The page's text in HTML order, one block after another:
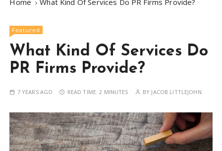
Featured
What Kind Of Services Do
PR Firms Provide?
7 YEARS AGO READ TIME:2 MINUTES BY JACOB LITTLEJOHN